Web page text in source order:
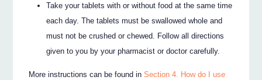
Take your tablets with or without food at the same time
each day. The tablets must be swallowed whole and
must not be crushed or chewed. Follow all directions
given to you by your pharmacist or doctor carefully.
More instructions can be found inSection 4. How do I use